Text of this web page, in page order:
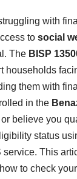
with
to social
The BISP
households
them with
in the
or believe you
status
service. This
to check